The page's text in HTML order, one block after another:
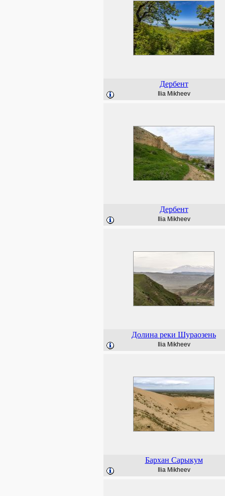
Дербент
Ilia Mikheev
Дербент
Ilia Mikheev
Долина реки Шураозень
Ilia Mikheev
Бархан Сарыкум
Ilia Mikheev